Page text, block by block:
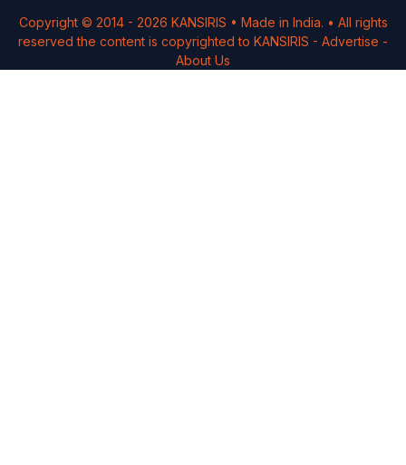
Copyright © 2014 - 2026 KANSIRIS • Made in India. • All rights
reserved the content is copyrighted to KANSIRIS - Advertise -
About Us